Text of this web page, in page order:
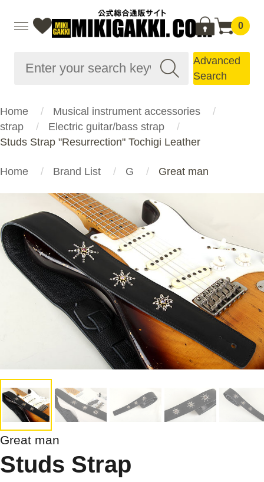
0
Advanced
Search
Home
Musical instrument accessories
strap
Electric guitar/bass strap
Studs Strap "Resurrection" Tochigi Leather
Home Brand List G Great man
Great man
Studs Strap